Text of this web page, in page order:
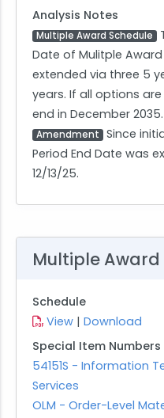
Analysis Notes
Multiple Award Schedule
Date of Mulitple
extended via three 5
years. If all options
end in December 2035.
Amendment
Since
Period End Date was
12/13/25.
Multiple Award
Schedule
View | Download
Special Item Numbers
54151S - Information
Services
OLM - Order-Level